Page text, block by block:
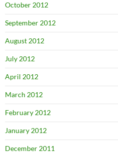
October 2012
September 2012
August 2012
July 2012
April 2012
March 2012
February 2012
January 2012
December 2011